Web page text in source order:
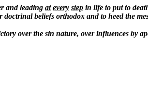
and leading at every step in life to put to
beliefs orthodox and to heed the
over the sin nature, over influences by